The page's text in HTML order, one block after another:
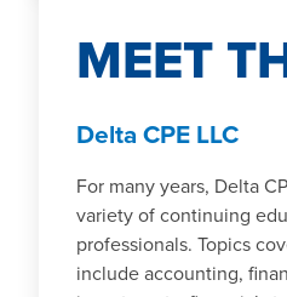
MEET
Delta CPE LLC
For many years, Delta
variety of continuing
professionals. Topics
include accounting,